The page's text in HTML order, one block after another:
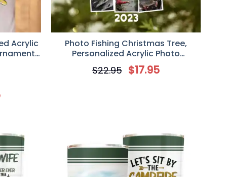
Acrylic
Photo Fishing Christmas Tree,
Personalized Acrylic Photo
Ornament, Gift for Fishing Lover
$22.95 $17.95